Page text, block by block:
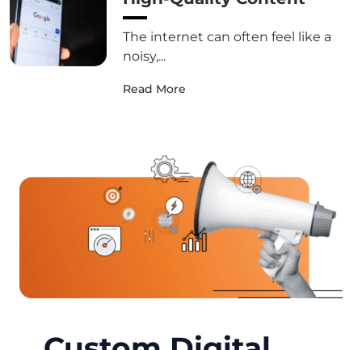
The internet can often feel like a
noisy,...
Read More